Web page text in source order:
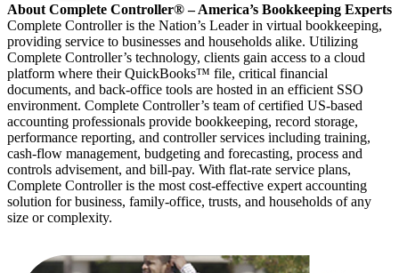
About Complete Controller® – America’s Bookkeeping Experts
Complete Controller is the Nation’s Leader in virtual bookkeeping,
providing service to businesses and households alike. Utilizing
Complete Controller’s technology, clients gain access to a cloud
platform where their QuickBooks™️ file, critical financial
documents, and back-office tools are hosted in an efficient SSO
environment. Complete Controller’s team of certified US-based
accounting professionals provide bookkeeping, record storage,
performance reporting, and controller services including training,
cash-flow management, budgeting and forecasting, process and
controls advisement, and bill-pay. With flat-rate service plans,
Complete Controller is the most cost-effective expert accounting
solution for business, family-office, trusts, and households of any
size or complexity.